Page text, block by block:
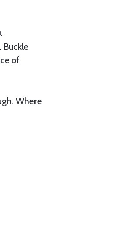
of
Where